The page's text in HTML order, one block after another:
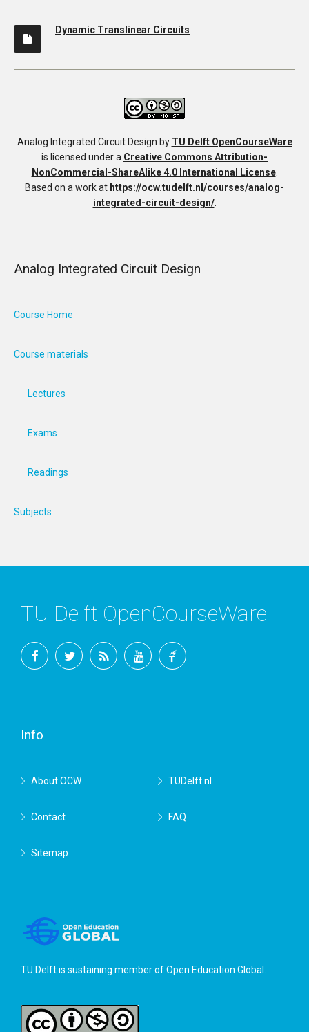
Dynamic Translinear Circuits
Analog Integrated Circuit Design by TU Delft OpenCourseWare
is licensed under a Creative Commons Attribution-
NonCommercial-ShareAlike 4.0 International License.
Based on a work at https://ocw.tudelft.nl/courses/analog-
integrated-circuit-design/.
Analog Integrated Circuit Design
Course Home
Course materials
Lectures
Exams
Readings
Subjects
TU Delft OpenCourseWare
Info
About OCW TUDelft.nl
Contact FAQ
Sitemap
TU Delft is sustaining member ofOpen Education Global